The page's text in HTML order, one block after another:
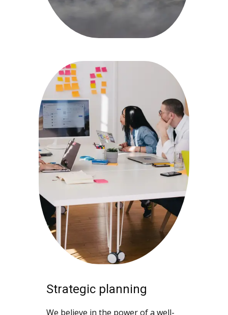
Strategic planning
We believe in the power of a well-